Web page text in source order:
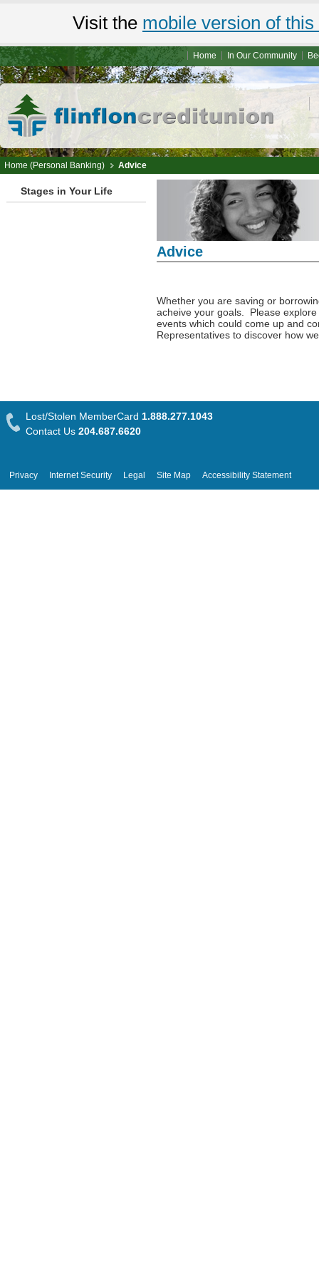
Visit the mobile version of this
Home In Our Community
Home (Personal Banking) Advice
Stages in Your Life
Advice
Whether you are saving or
acheive your goals. Please
events which could come up and
Representatives to discover how
Privacy Internet Security Legal Site Map Accessibility Statement
Lost/Stolen MemberCard 1.888.277.1043
Contact Us 204.687.6620